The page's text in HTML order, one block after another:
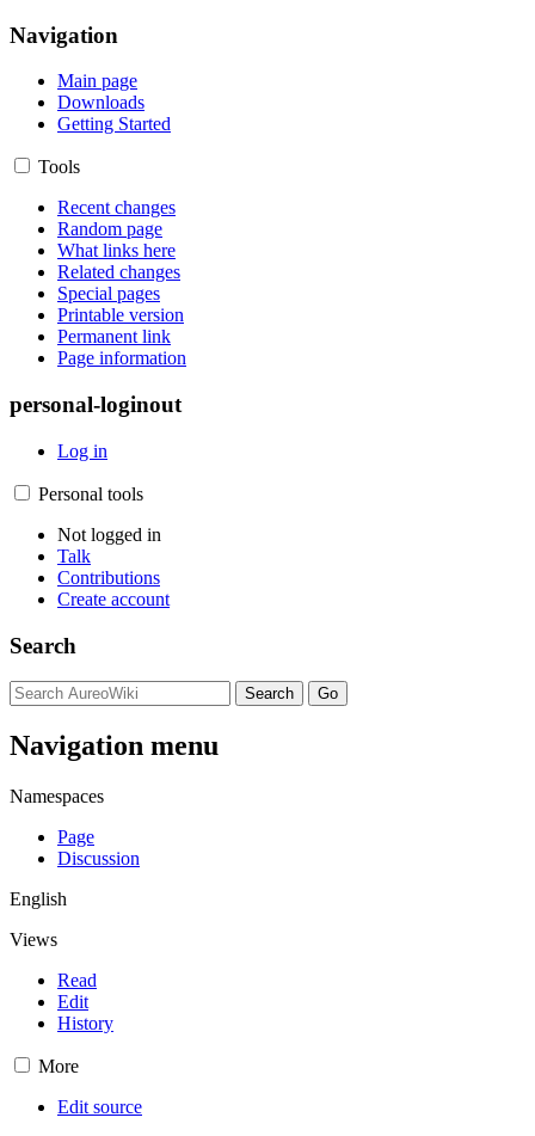
Navigation
Main page
Downloads
Getting Started
Tools
Recent changes
Random page
What links here
Related changes
Special pages
Printable version
Permanent link
Page information
personal-loginout
Log in
Personal tools
Not logged in
Talk
Contributions
Create account
Search
Navigation menu
Namespaces
Page
Discussion
English
Views
Read
Edit
History
More
Edit source